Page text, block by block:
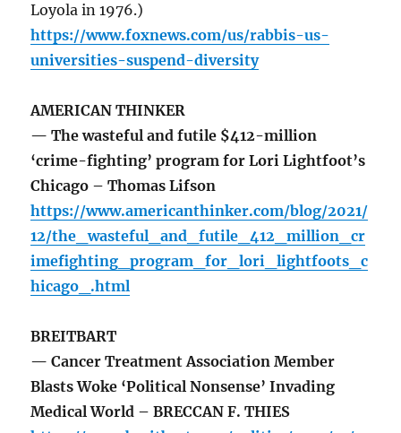
Loyola in 1976.)
https://www.foxnews.com/us/rabbis-us-
universities-suspend-diversity
AMERICAN THINKER
— The wasteful and futile $412-million
‘crime-fighting’ program for Lori Lightfoot’s
Chicago – Thomas Lifson
https://www.americanthinker.com/blog/2021/
12/the_wasteful_and_futile_412_million_cr
imefighting_program_for_lori_lightfoots_c
hicago_.html
BREITBART
— Cancer Treatment Association Member
Blasts Woke ‘Political Nonsense’ Invading
Medical World – BRECCAN F. THIES